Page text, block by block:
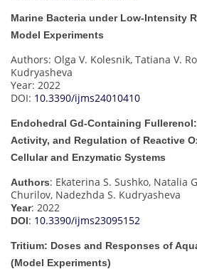
Marine Bacteria under Low-Intensity
Model Experiments
Authors: Olga V. Kolesnik, Tatiana V.
Kudryasheva
Year: 2022
DOI: 10.3390/ijms24010410
Endohedral Gd-Containing
Activity, and Regulation of Reactive
Cellular and Enzymatic Systems
Authors: Ekaterina S. Sushko, Natalia
Churilov, Nadezhda S. Kudryasheva
Year: 2022
DOI: 10.3390/ijms23095152
Tritium: Doses and Responses of
(Model Experiments)